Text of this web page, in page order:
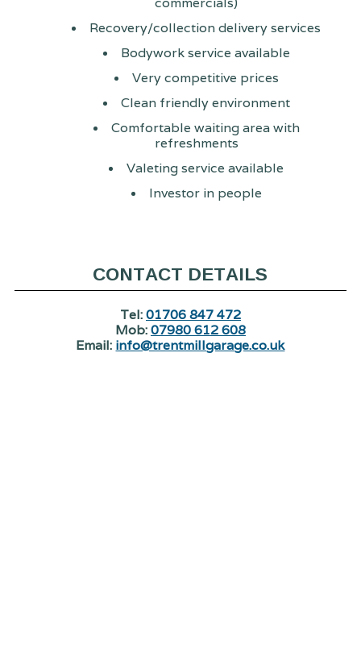
Recovery/collection delivery services
Bodywork service available
Very competitive prices
Clean friendly environment
Comfortable waiting area with
refreshments
Valeting service available
Investor in people
CONTACT DETAILS
Tel:01706 847 472
Mob:07980 612 608
Email: info@trentmillgarage.co.uk